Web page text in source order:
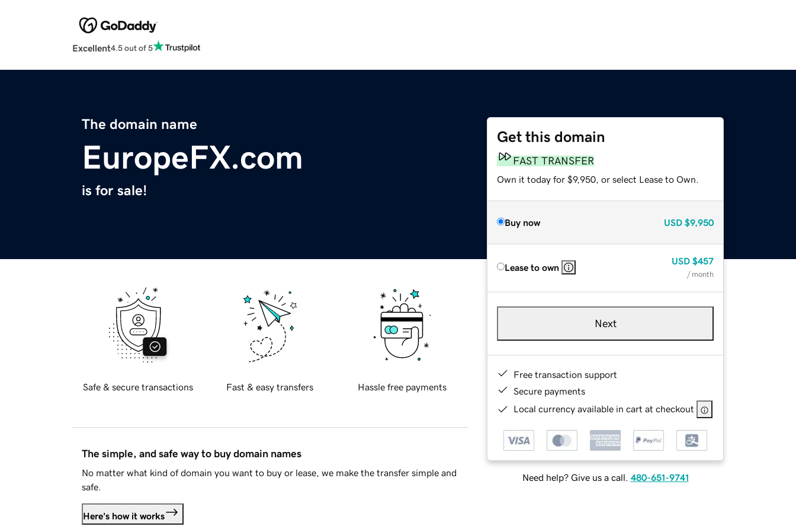
Excellent4.5 out of 5
The domain name
EuropeFX.com
is for sale!
Get this domain
FAST TRANSFER
Own it today for $9,950, or select Lease to Own.
Buy now USD $9,950
Lease to own
USD $457
/ month
Next
Free transaction support
Secure payments
Local currency available in cart at checkout
Need help? Give us a call. 480-651-9741
Safe & secure transactions Fast & easy transfers Hassle free payments
The simple, and safe way to buy domain names
No matter what kind of domain you want to buy or lease, we make the transfer simple and
safe.
Here's how it works